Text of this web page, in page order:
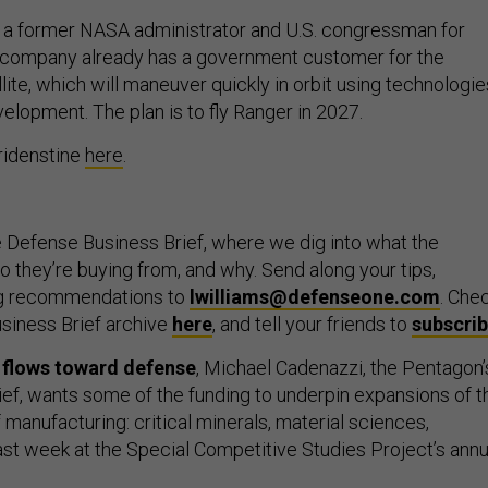
former NASA administrator and U.S. congressman for
already has a government customer for the
which will maneuver quickly in orbit using
The plan is to fly Ranger in 2027.
here.
Defense Business Brief, where we dig into what the
they’re buying from, and why. Send along your tips,
recommendations to lwilliams@defenseone.com.
Brief archive here, and tell your friends to
toward defense, Michael Cadenazzi, the
wants some of the funding to underpin expansions of
critical minerals, material sciences,
week at the Special Competitive Studies Project’s